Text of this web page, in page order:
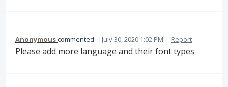
Anonymouscommented · July 30, 2020 1:02 PM · Report
Please add more language and their font types